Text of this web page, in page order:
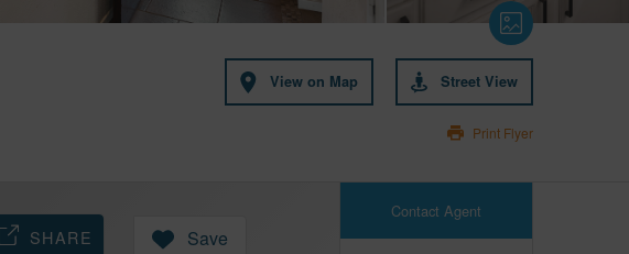
View on Map Street View
Print Flyer
Contact Agent
SHARE Save